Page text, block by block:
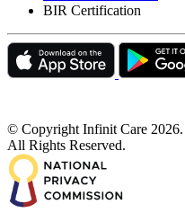
BIR Certification
© Copyright Infinit Care 2026.
All Rights Reserved.